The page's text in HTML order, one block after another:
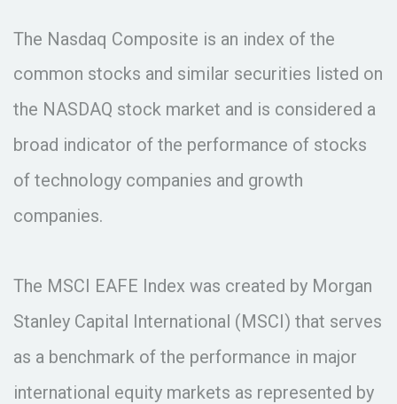
The Nasdaq Composite is an index of the
common stocks and similar securities listed on
the NASDAQ stock market and is considered a
broad indicator of the performance of stocks
of technology companies and growth
companies.
The MSCI EAFE Index was created by Morgan
Stanley Capital International (MSCI) that serves
as a benchmark of the performance in major
international equity markets as represented by